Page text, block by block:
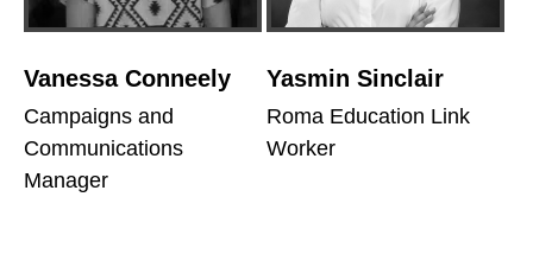
Vanessa Conneely
Campaigns and
Communications
Manager
Yasmin Sinclair
Roma Education Link
Worker